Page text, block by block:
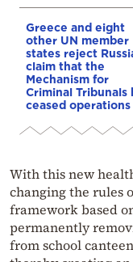
Greece and eight
other UN member
states reject
claim that the
Mechanism for
Criminal Tribunals
ceased operations
With this new
changing the rules
framework based
permanently
from school